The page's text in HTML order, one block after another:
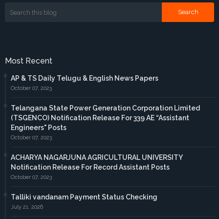
Most Recent
AP & TS Daily Telugu & English News Papers
October 07, 2023
Telangana State Power Generation Corporation Limited
(TSGENCO) Notification Release For 339 AE “Assistant
Engineers" Posts
October 07, 2023
ACHARYA NAGARJUNA AGRICULTURAL UNIVERSITY
Notification Release For Record Assistant Posts
October 07, 2023
Talliki vandanam Payment Status Checking
July 21, 2026